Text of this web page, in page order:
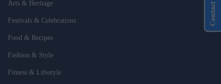
Arts & Heritage
Festivals & Celebrations
Food & Recipes
Fashion & Style
Fitness & Lifestyle
Contact Us